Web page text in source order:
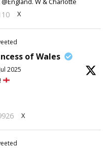
X
of Wales
2025
X